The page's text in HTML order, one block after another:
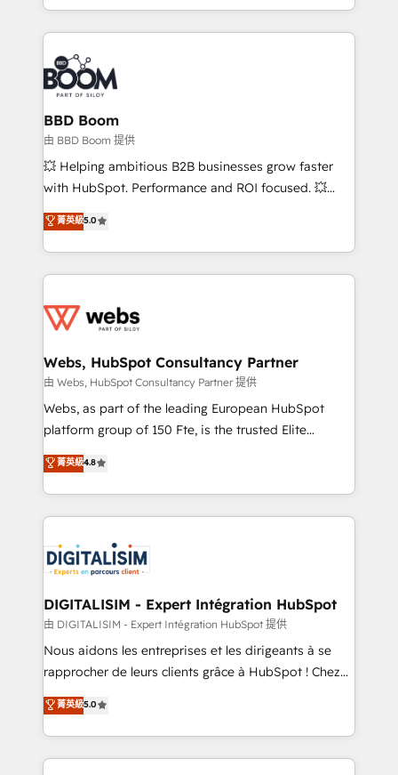
emailing) Informations clés : - 10 ans d'expérience -
100+ intégrations CRM HubSpot réussies - 40
experts conseil - 150 certifications HubSpot
cumulées
enterprise-grade campaigns, our in-house team
builds scalable strategies that drive long-term
revenue. ⚙️ HubSpot Integration & Optimization •
Seamless CRM, CMS, and automation setup •
Complex platform migrations and data cleanups •
Custom APIs and third-party integrations 📈 End-to-
End Revenue Acceleration • Lifecycle marketing and
pipeline growth programs • Sales enablement tools
and CRM optimization • Retention strategies with
Execution • 750+ onboardings and 2,000+
implementations • Deep expertise across marketing,
BBD Boom
由 BBD Boom 提供
💥 Helping ambitious B2B businesses grow faster
with HubSpot. Performance and ROI focused. 💥
BBD Boom is the HubSpot partner that can help you
to HubSpot Better. We work with your teams to
solve all your HubSpot challenges and improve user
adoption, sales process and marketing results.
the first time 🔧 Designing and optimising your
and build using HubSpot 🔌 Integrating HubSpot
with other systems 🎓 Training your teams to be
HubSpot pros 📊 Lead generation services using
HubSpot Why us? - SIX HubSpot Accreditations -
CRM, Solutions Architecture, Onboarding , Data
Migration, Custom Integration & Platform
team of 25+ experts Contact us today to help you
get more from your investment in HubSpot.
菁英級5.0
Webs, HubSpot Consultancy Partner
由 Webs, HubSpot Consultancy Partner 提供
Webs, as part of the leading European HubSpot
platform group of 150 Fte, is the trusted Elite
HubSpot CRM Partner offering you a roadmap on
maximizing EBITDA and achieving Commercial
Excellence. With our targeted processes, we
strengthen your digital transformation and minimize
Implementation partner, we provide expertise to
drive your business forward. Since 2015 we are fully
dedicated to HubSpot and with an experienced
team (50+), we work with reputable companies in
B2B sectors such as manufacturing, SaaS and
business services. We prepare a customized
impact of your digital transformation, including a
detailed financial rationale with a focus on ROI and
菁英級4.8
DIGITALISIM - Expert Intégration HubSpot
由 DIGITALISIM - Expert Intégration HubSpot 提供
Nous aidons les entreprises et les dirigeants à se
rapprocher de leurs clients grâce à HubSpot ! Chez
DIGITALISIM, nous avons l'intime conviction que la
réussite des entreprises passe par l’innovation web,
le marketing digital, et la relation client ! C'est
pourquoi, nos experts sont à la fois capables de
菁英級5.0